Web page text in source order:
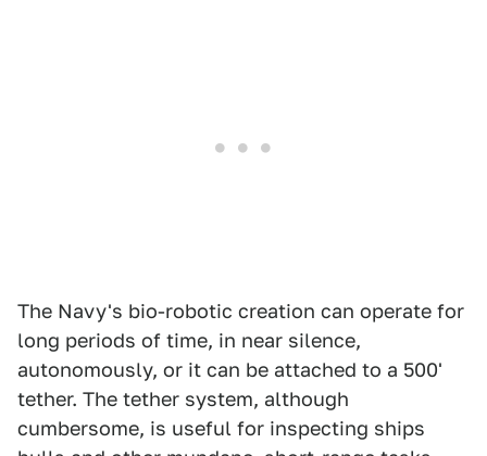
The Navy's bio-robotic creation can operate for
long periods of time, in near silence,
autonomously, or it can be attached to a 500'
tether. The tether system, although
cumbersome, is useful for inspecting ships